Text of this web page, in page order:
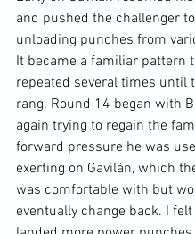
and pushed the challenger
unloading punches from
It became a familiar pattern
repeated several times until
rang. Round 14 began with
again trying to regain the
forward pressure he was
exerting on Gavilán, which
was comfortable with but
eventually change back. I